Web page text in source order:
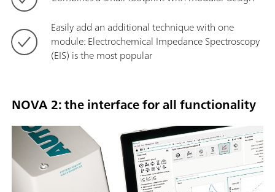
Easily add an additional technique with one
module: Electrochemical Impedance Spectroscopy
(EIS) is the most popular
NOVA 2: the interface for all functionality